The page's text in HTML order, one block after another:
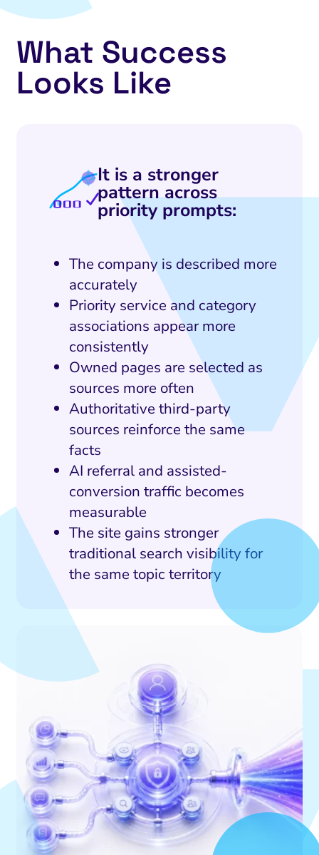
What Success
Looks Like
It is a stronger
pattern across
priority prompts:
The company is described more
accurately
Priority service and category
associations appear more
consistently
Owned pages are selected as
sources more often
Authoritative third-party
sources reinforce the same
facts
AI referral and assisted-
conversion traffic becomes
measurable
The site gains stronger
traditional search visibility for
the same topic territory